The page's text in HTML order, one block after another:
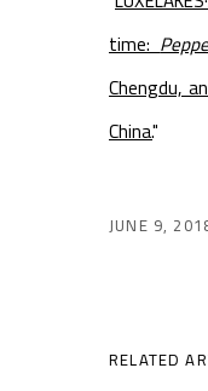
time:
Chengdu,
China."
JUNE 9,
RELATED